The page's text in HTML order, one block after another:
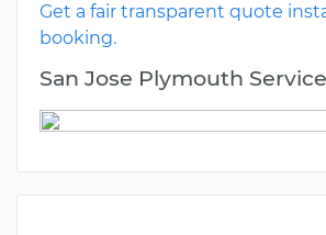
Get a fair transparent quote
booking.
San Jose Plymouth